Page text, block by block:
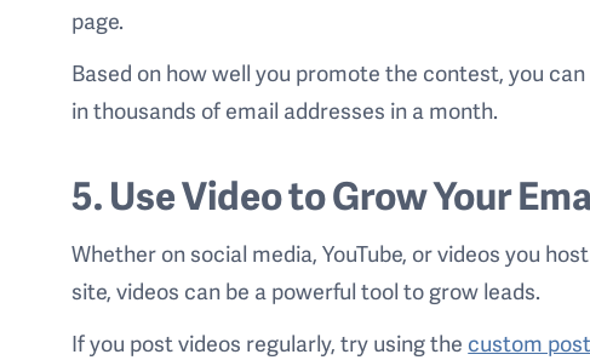
page.
Based on how well you promote the contest, you
in thousands of email addresses in a month.
5. Use Video to Grow Your
Whether on social media, YouTube, or videos you
site, videos can be a powerful tool to grow leads.
If you post videos regularly, try using the custom